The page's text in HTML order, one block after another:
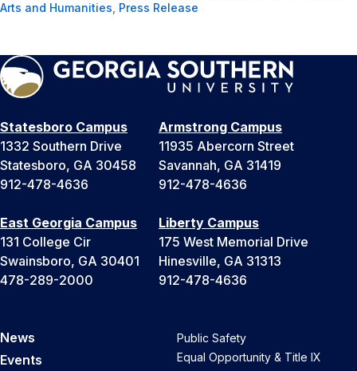
Arts and Humanities, Press Release
Statesboro Campus
1332 Southern Drive
Statesboro, GA 30458
912-478-4636
Armstrong Campus
11935 Abercorn Street
Savannah, GA 31419
912-478-4636
East Georgia Campus
131 College Cir
Swainsboro, GA 30401
478-289-2000
Liberty Campus
175 West Memorial Drive
Hinesville, GA 31313
912-478-4636
News
Events
Public Safety
Equal Opportunity & Title IX